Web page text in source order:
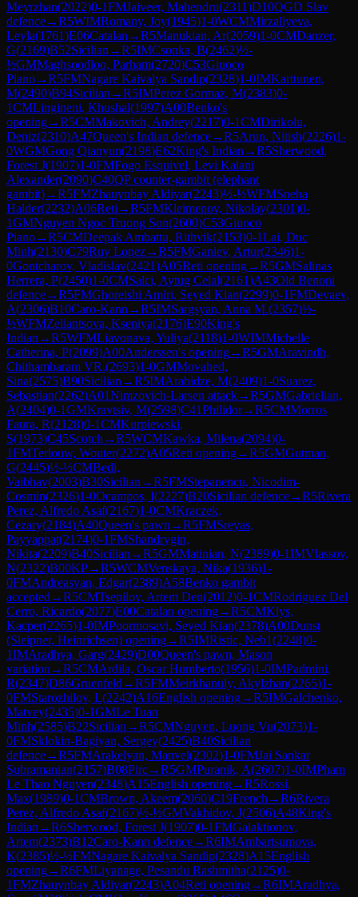
Meyrzhan(2022)0-1FMJaiveer, Mahendru(2311)D10QGD Slav
defence→R5WIMRomany, Joy(1945)1-0WCMMirzaliyeva,
Leyla(1761)E06Catalan →R5Manukian, Ar(2059)1-0CMDanzer,
G(2169)B52Sicilian →R5IMCsonka, B(2462)½-
½GMMaghsoodloo, Parham(2720)C53Giuoco
Piano→R5FMNagare Kaivalya Sandip(2328)1-0IMKarttunen,
M(2490)B94Sicilian →R5IMPerez Gormaz, M(2383)0-
1CMLingineni, Khushal(1997)A00Benko's
opening→R5CMMakovich, Andrey(2217)0-1CMDirikolu,
Deniz(2310)A47Queen's Indian defence→R5Arun, Nitish(2226)1-
0WGMGong Qianyun(2198)E62King's Indian →R5Sherwood,
Forest J(1907)1-0FMFogo Esquivel, Levi Kalani
Alexander(2090)C40QP counter-gambit (elephant
gambit)→R5FMZhauynbay Aldiyar(2243)½-½WFMSneha
Halder(2232)A06Reti →R5FMKleimenov, Nikolay(2301)0-
1GMNguyen Ngoc Truong Son(2600)C53Giuoco
Piano→R5CMDeepak Ambattu, Rithvik(2153)0-1Lai, Duc
Minh(2130)C79Ruy Lopez→R5FMGaniev, Artur(2346)1-
0Gontcharov, Vladislav(2421)A05Reti opening→R5GMSalinas
Herrera, P(2450)1-0CMSalci, Aytug Celal(2161)A43Old Benoni
defence→R5FMGhoreishi Amiri, Seyed Kian(2299)0-1FMDevaev,
A(2306)B10Caro-Kann →R5IMSargsyan, Anna M.(2357)½-
½WFMZeliantsova, Kseniya(2176)E90King's
Indian →R5WFMLiavonava, Yuliya(2118)1-0WIMMichelle
Catherina, P(2099)A00Anderssen's opening→R5GMAravindh,
Chithambaram VR.(2693)1-0GMMovahed,
Sina(2575)B90Sicilian →R5IMArabidze, M(2409)1-0Suarez,
Sebastian(2262)A01Nimzovich-Larsen attack→R5GMGabrielian,
A(2404)0-1GMKravtsiv, M(2598)C41Philidor→R5CMMorros
Faura, R(2128)0-1CMKurpiewski,
S(1973)C45Scotch →R5WCMKawka, Milena(2094)0-
1FMTerlouw, Wouter(2272)A05Reti opening→R5GMGutman,
G(2445)½-½CMBedi,
Vaibhav(2003)B30Sicilian →R5FMStepanencu, Nicodim-
Cosmin(2326)1-0Ocampos, I(2227)B20Sicilian defence→R5Rivera
Perez, Alfredo Asaf(2167)1-0CMKraczek,
Cezary(2184)A40Queen's pawn →R5FMSreyas,
Payyappat(2174)0-1FMShandrygin,
Nikita(2209)B40Sicilian →R5GMMatinian, N(2389)0-1IMVlassov,
N(2322)B00KP→R5WCMVenskaya, Nika(1936)1-
0FMAndreasyan, Edgar(2389)A58Benko gambit
accepted →R5CMTsepilov, Artem Den(2012)0-1CMRodriguez Del
Cerro, Ricardo(2077)E00Catalan opening→R5CMKlys,
Kacper(2265)1-0IMPoormosavi, Seyed Kian(2378)A00Dunst
(Sleipner, Heinrichsen) opening→R5IMRistic, Neb1(2248)0-
1IMAradhya, Garg(2429)D00Queen's pawn, Mason
variation →R5CMArdila, Oscar Humberto(1956)1-0IMPadmini,
R(2347)D86Gruenfeld →R5FMMeirkhanuly, Akylzhan(2265)1-
0FMStarozhilov, L(2242)A16English opening→R5IMGalchenko,
Matvey(2435)0-1GMLe Tuan
Minh(2585)B22Sicilian →R5CMNguyen, Luong Vu(2073)1-
0FMSklokin-Bagiyan, Sergey(2425)B40Sicilian
defence→R5FMArakelyan, Manvel(2302)1-0FMJai Sankar
Subramanian(2157)B08Pirc→R5GMPuranik, A(2607)1-0IMPham
Le Thao Nguyen(2348)A15English opening→R5Rossi,
Max(1989)0-1CMBrown, Akeem(2060)C19French →R6Rivera
Perez, Alfredo Asaf(2167)½-½GMVakhidov, J(2506)A48King's
Indian →R6Sherwood, Forest J(1907)0-1FMGalaktionov,
Artem(2373)B12Caro-Kann defence→R6IMAmbartsumova,
K(2385)½-½FMNagare Kaivalya Sandip(2328)A15English
opening→R6FMLiyanage, Pesandu Rashmitha(2125)0-
1FMZhauynbay Aldiyar(2243)A04Reti opening→R6IMAradhya,